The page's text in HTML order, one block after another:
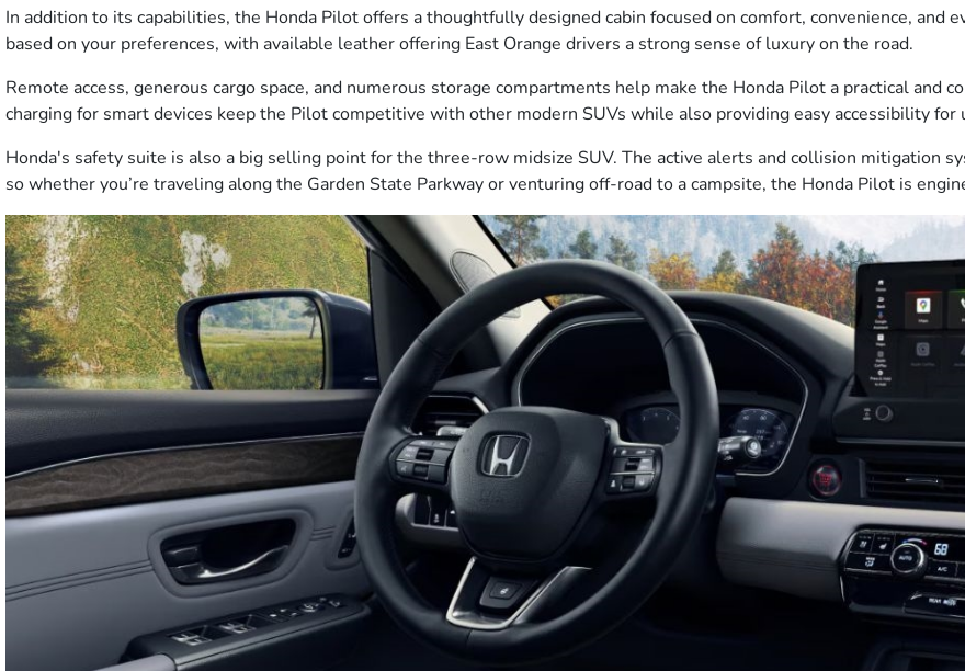
In addition to its capabilities, the Honda Pilot offers a thoughtfully designed cabin focused on comfort, convenience, and
based on your preferences, with available leather offering East Orange drivers a strong sense of luxury on the road.
Remote access, generous cargo space, and numerous storage compartments help make the Honda Pilot a practical
charging for smart devices keep the Pilot competitive with other modern SUVs while also providing easy accessibility for
Honda's safety suite is also a big selling point for the three-row midsize SUV. The active alerts and collision mitigation
so whether you’re traveling along the Garden State Parkway or venturing off-road to a campsite, the Honda Pilot is